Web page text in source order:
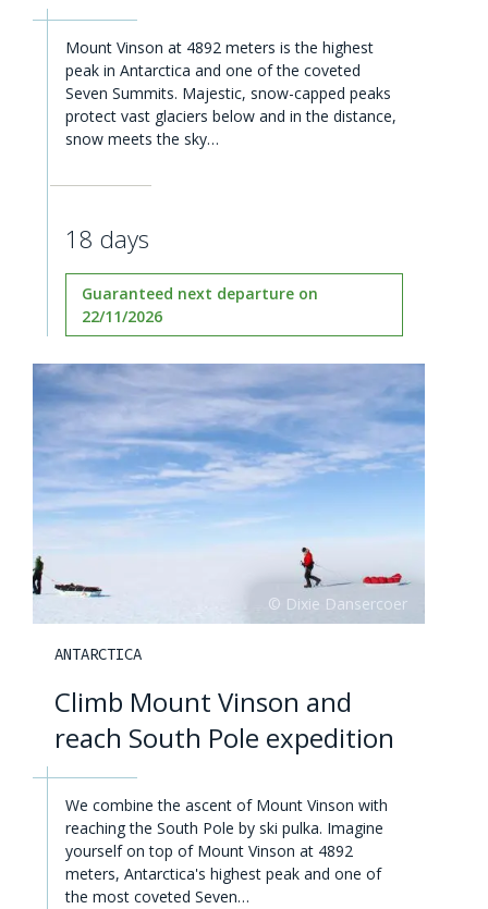
Mount Vinson at 4892 meters is the highest
peak in Antarctica and one of the coveted
Seven Summits. Majestic, snow-capped peaks
protect vast glaciers below and in the distance,
snow meets the sky…
18 days
Guaranteed next departure on
22/11/2026
ANTARCTICA
Climb Mount Vinson and
reach South Pole expedition
We combine the ascent of Mount Vinson with
reaching the South Pole by ski pulka. Imagine
yourself on top of Mount Vinson at 4892
meters, Antarctica's highest peak and one of
the most coveted Seven…